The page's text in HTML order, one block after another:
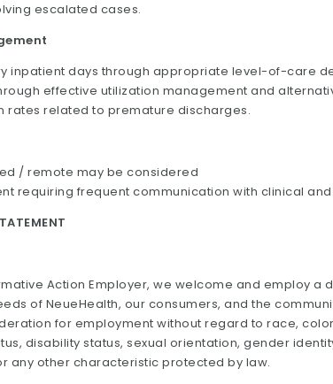
escalated cases.
inpatient days through appropriate level-of-care
effective utilization management and
rates related to premature discharges.
/ remote may be considered
requiring frequent communication with clinical
Action Employer, we welcome and employ a
of NeueHealth, our consumers, and the
for employment without regard to race,
disability status, sexual orientation, gender
any other characteristic protected by law.